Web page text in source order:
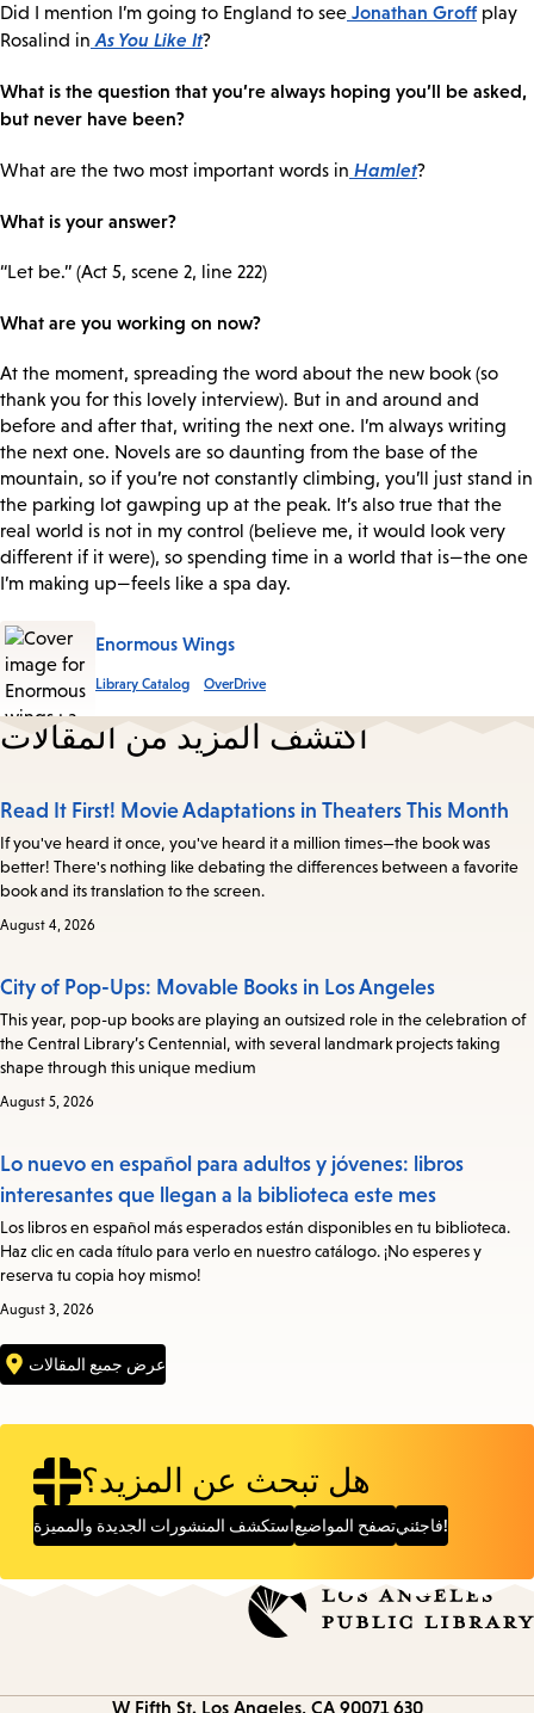
Did I mention I’m going to England to see Jonathan Groff play
Rosalind in As You Like It?
What is the question that you’re always hoping you’ll be asked,
but never have been?
What are the two most important words in Hamlet?
What is your answer?
“Let be.” (Act 5, scene 2, line 222)
What are you working on now?
At the moment, spreading the word about the new book (so
thank you for this lovely interview). But in and around and
before and after that, writing the next one. I’m always writing
the next one. Novels are so daunting from the base of the
mountain, so if you’re not constantly climbing, you’ll just stand in
the parking lot gawping up at the peak. It’s also true that the
real world is not in my control (believe me, it would look very
different if it were), so spending time in a world that is—the one
I’m making up—feels like a spa day.
Enormous Wings
Library Catalog OverDrive
اكتشف المزيد من المقالات
Read It First! Movie Adaptations in Theaters This Month
If you've heard it once, you've heard it a million times—the book was
better! There's nothing like debating the differences between a favorite
book and its translation to the screen.
August 4, 2026
City of Pop-Ups: Movable Books in Los Angeles
This year, pop-up books are playing an outsized role in the celebration of
the Central Library’s Centennial, with several landmark projects taking
shape through this unique medium
August 5, 2026
Lo nuevo en español para adultos y jóvenes: libros
interesantes que llegan a la biblioteca este mes
Los libros en español más esperados están disponibles en tu biblioteca.
Haz clic en cada título para verlo en nuestro catálogo. ¡No esperes y
reserva tu copia hoy mismo!
August 3, 2026
عرض جميع المقالات
هل تبحث عن المزيد؟
استكشف المنشورات الجديدة والمميزةتصفح المواضيع فاجئني!
630 W Fifth St.
Los Angeles, CA 90071